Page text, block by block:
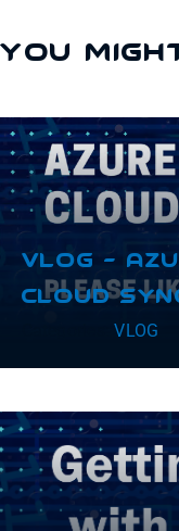
You
VLOG –
Cloud
Categories:VLOG